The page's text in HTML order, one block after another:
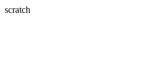
scratch